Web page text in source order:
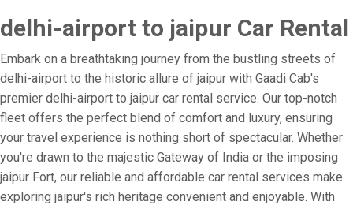
delhi-airport to jaipur Car Rental
Embark on a breathtaking journey from the bustling streets of
delhi-airport to the historic allure of jaipur with Gaadi Cab's
premier delhi-airport to jaipur car rental service. Our top-notch
fleet offers the perfect blend of comfort and luxury, ensuring
your travel experience is nothing short of spectacular. Whether
you're drawn to the majestic Gateway of India or the imposing
jaipur Fort, our reliable and affordable car rental services make
exploring jaipur's rich heritage convenient and enjoyable. With